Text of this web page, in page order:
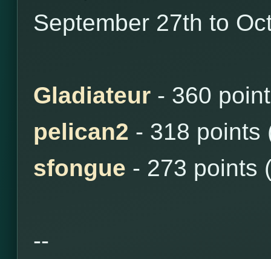
September 27th to
Gladiateur - 360
pelican2 - 318 points
sfongue - 273 points
--